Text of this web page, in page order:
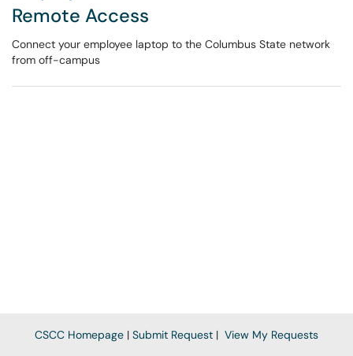
Remote Access
Connect your employee laptop to the Columbus State network
from off-campus
CSCC Homepage | Submit Request | View My Requests